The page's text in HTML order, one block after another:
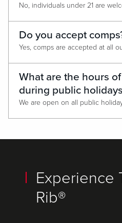
Do you accept
What are the hours
during public
Experience
Rib®